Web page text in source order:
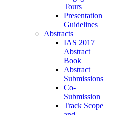
Tours
Presentation
Guidelines
Abstracts
IAS 2017
Abstract
Book
Abstract
Submissions
Co-
Submission
Track Scope